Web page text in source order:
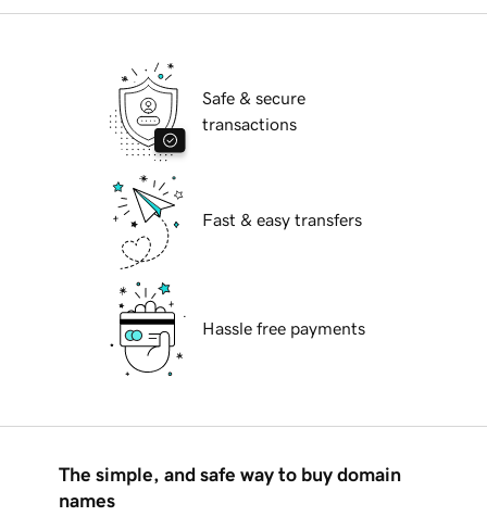
Safe & secure
transactions
Fast & easy transfers
Hassle free payments
The simple, and safe way to buy domain
names